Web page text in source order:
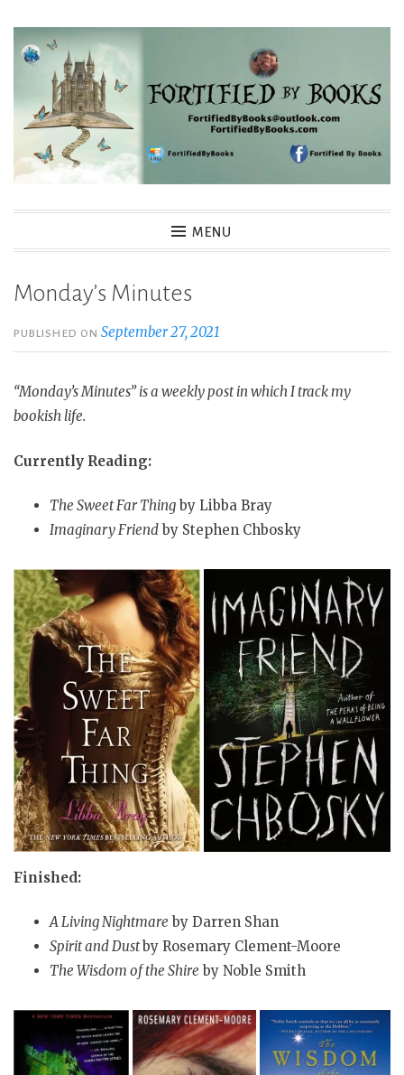
Skip
Fortified By Books
MENU
Monday’s Minutes
PUBLISHED ONSeptember 27, 2021
“Monday’s Minutes” is a weekly post in which I track my
bookish life.
Currently Reading:
The Sweet Far Thingby Libba Bray
Imaginary Friendby Stephen Chbosky
Finished:
A Living Nightmare by Darren Shan
Spirit and Dustby Rosemary Clement-Moore
The Wisdom of the Shire by Noble Smith